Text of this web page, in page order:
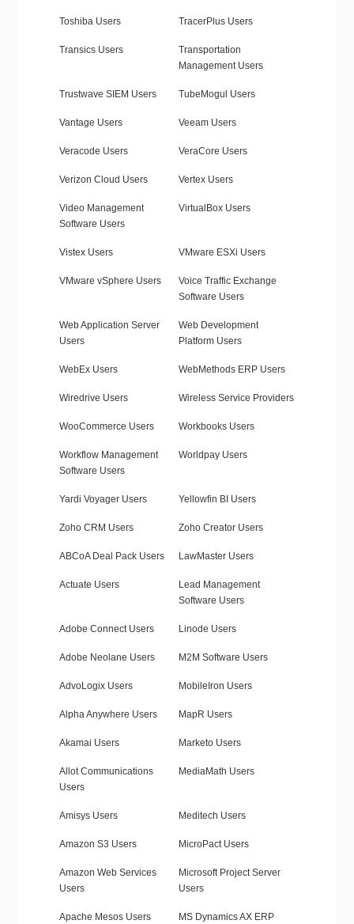
Toshiba Users TracerPlus Users
Transics Users
Transportation
Management Users
Trustwave SIEM Users TubeMogul Users
Vantage Users Veeam Users
Veracode Users VeraCore Users
Verizon Cloud Users Vertex Users
Video Management
Software Users
VirtualBox Users
Vistex Users VMware ESXi Users
VMware vSphere Users
Voice Traffic Exchange
Software Users
Web Application Server
Users
Web Development
Platform Users
WebEx Users WebMethods ERP Users
Wiredrive Users Wireless Service Providers
WooCommerce Users Workbooks Users
Workflow Management
Software Users
Worldpay Users
Yardi Voyager Users Yellowfin BI Users
Zoho CRM Users Zoho Creator Users
ABCoA Deal Pack Users LawMaster Users
Actuate Users
Lead Management
Software Users
Adobe Connect Users Linode Users
Adobe Neolane Users M2M Software Users
AdvoLogix Users MobileIron Users
Alpha Anywhere Users MapR Users
Akamai Users Marketo Users
Allot Communications
Users
MediaMath Users
Amisys Users Meditech Users
Amazon S3 Users MicroPact Users
Amazon Web Services
Users
Microsoft Project Server
Users
Apache Mesos Users
MS Dynamics AX ERP